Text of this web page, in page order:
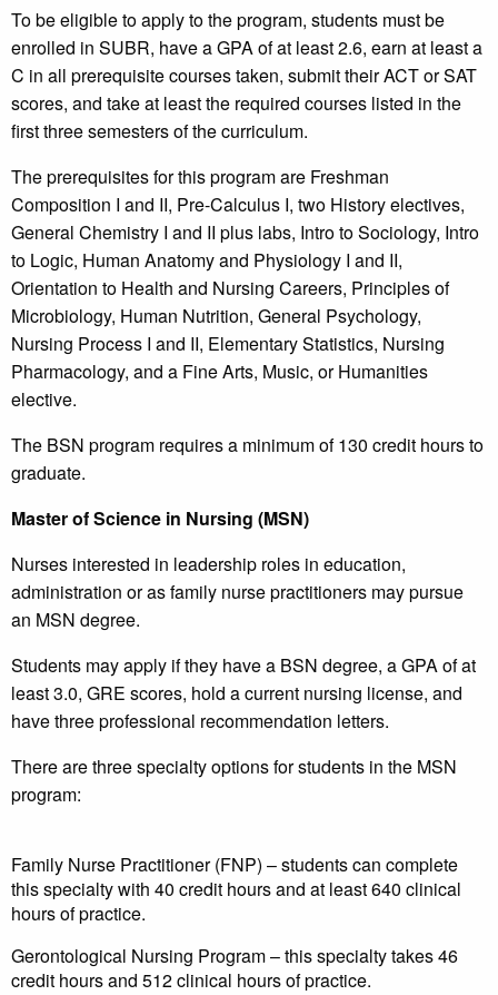
To be eligible to apply to the program, students must be
enrolled in SUBR, have a GPA of at least 2.6, earn at least a
C in all prerequisite courses taken, submit their ACT or SAT
scores, and take at least the required courses listed in the
first three semesters of the curriculum.
The prerequisites for this program are Freshman
Composition I and II, Pre-Calculus I, two History electives,
General Chemistry I and II plus labs, Intro to Sociology, Intro
to Logic, Human Anatomy and Physiology I and II,
Orientation to Health and Nursing Careers, Principles of
Microbiology, Human Nutrition, General Psychology,
Nursing Process I and II, Elementary Statistics, Nursing
Pharmacology, and a Fine Arts, Music, or Humanities
elective.
The BSN program requires a minimum of 130 credit hours to
graduate.
Master of Science in Nursing (MSN)
Nurses interested in leadership roles in education,
administration or as family nurse practitioners may pursue
an MSN degree.
Students may apply if they have a BSN degree, a GPA of at
least 3.0, GRE scores, hold a current nursing license, and
have three professional recommendation letters.
There are three specialty options for students in the MSN
program:
Family Nurse Practitioner (FNP) – students can complete
this specialty with 40 credit hours and at least 640 clinical
hours of practice.
Gerontological Nursing Program – this specialty takes 46
credit hours and 512 clinical hours of practice.